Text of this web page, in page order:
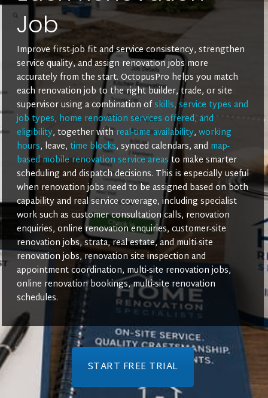
Job
Improve first-job fit and service consistency, strengthen
service quality, and assign renovation jobs more
accurately from the start. OctopusPro helps you match
each renovation job to the right builder, trade, or site
supervisor using a combination ofskills, service types and
job types, home renovation services offered, and
eligibility, together with real-time availability, working
hours, leave, time blocks, synced calendars, and map-
based mobile renovation service areasto make smarter
scheduling and dispatch decisions. This is especially useful
when renovation jobs need to be assigned based on both
capability and real service coverage, including specialist
work such as customer consultation calls, renovation
enquiries, online renovation enquiries, customer-site
renovation jobs, strata, real estate, and multi-site
renovation jobs, renovation site inspection and
appointment coordination, multi-site renovation jobs,
online renovation bookings, multi-site renovation
schedules.
START FREE TRIAL